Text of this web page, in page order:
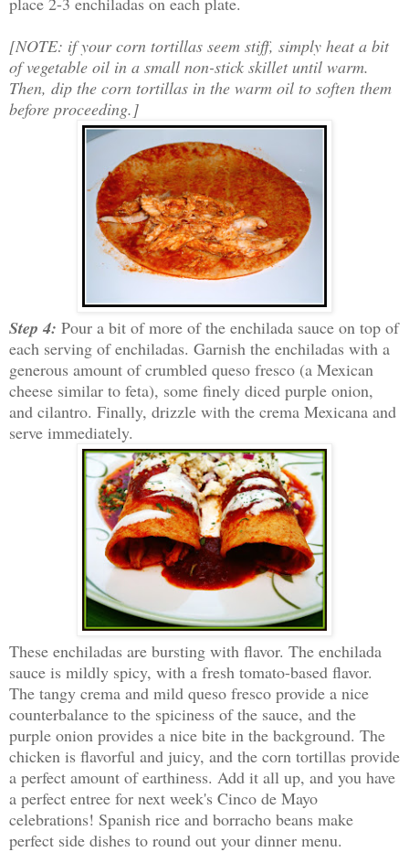
[NOTE: if your corn tortillas seem stiff, simply heat a bit
of vegetable oil in a small non-stick skillet until warm.
Then, dip the corn tortillas in the warm oil to soften them
before proceeding.]
Step 4: Pour a bit of more of the enchilada sauce on top of
each serving of enchiladas. Garnish the enchiladas with a
generous amount of crumbled queso fresco (a Mexican
cheese similar to feta), some finely diced purple onion,
and cilantro. Finally, drizzle with the crema Mexicana and
serve immediately.
These enchiladas are bursting with flavor. The enchilada
sauce is mildly spicy, with a fresh tomato-based flavor.
The tangy crema and mild queso fresco provide a nice
counterbalance to the spiciness of the sauce, and the
purple onion provides a nice bite in the background. The
chicken is flavorful and juicy, and the corn tortillas provide
a perfect amount of earthiness. Add it all up, and you have
a perfect entree for next week's Cinco de Mayo
celebrations! Spanish rice and borracho beans make
perfect side dishes to round out your dinner menu.